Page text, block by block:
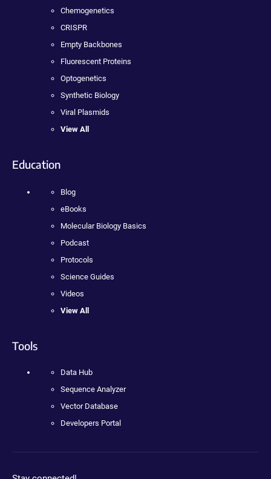
Chemogenetics
CRISPR
Empty Backbones
Fluorescent Proteins
Optogenetics
Synthetic Biology
Viral Plasmids
View All
Education
Blog
eBooks
Molecular Biology Basics
Podcast
Protocols
Science Guides
Videos
View All
Tools
Data Hub
Sequence Analyzer
Vector Database
Developers Portal